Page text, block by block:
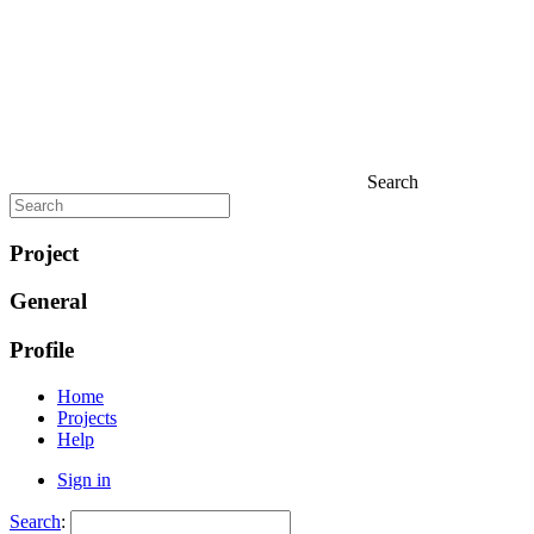
Search
Project
General
Profile
Home
Projects
Help
Sign in
Search: